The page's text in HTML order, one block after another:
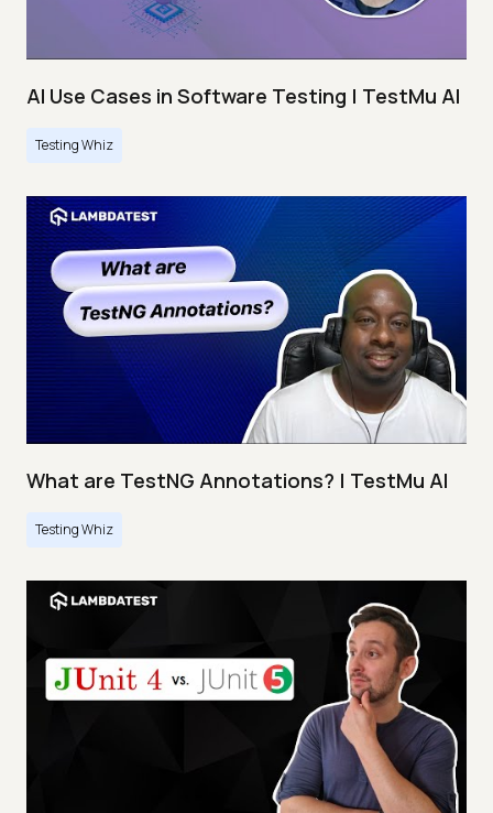
AI Use Cases in Software Testing | TestMu AI
Testing Whiz
What are TestNG Annotations? | TestMu AI
Testing Whiz